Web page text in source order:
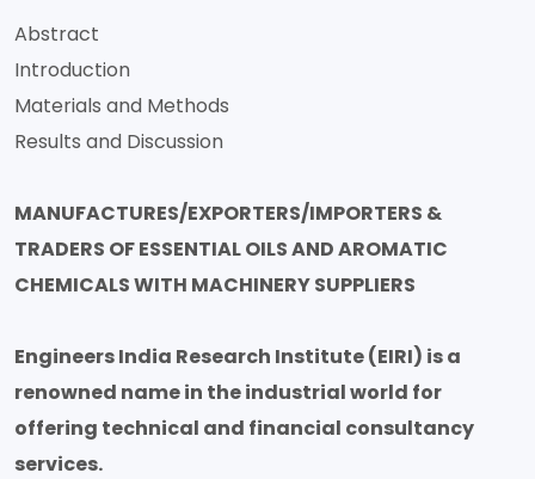
Abstract
Introduction
Materials and Methods
Results and Discussion
MANUFACTURES/EXPORTERS/IMPORTERS &
TRADERS OF ESSENTIAL OILS AND AROMATIC
CHEMICALS WITH MACHINERY SUPPLIERS
Engineers India Research Institute (EIRI) is a
renowned name in the industrial world for
offering technical and financial consultancy
services.